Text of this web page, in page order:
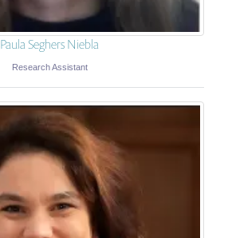
Paula Seghers Niebla
Research Assistant